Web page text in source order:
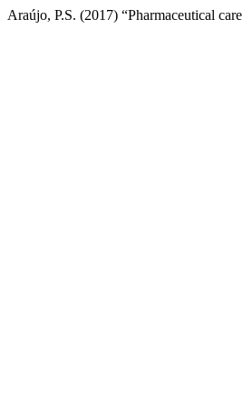
Araújo, P.S. (2017) “Pharmaceutical